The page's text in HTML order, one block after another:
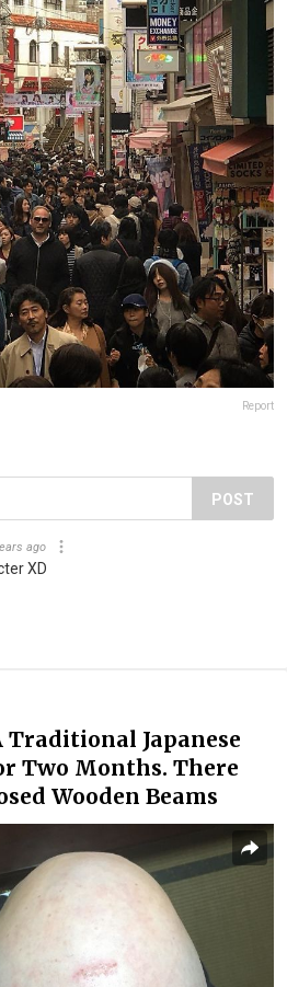
Report
POST
ago
XD
Traditional Japanese
Two Months. There
Wooden Beams